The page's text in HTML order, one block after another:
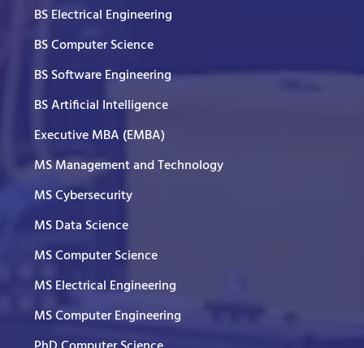
BS Electrical Engineering
BS Computer Science
BS Software Engineering
BS Artificial Intelligence
Executive MBA (EMBA)
MS Management and Technology
MS Cybersecurity
MS Data Science
MS Computer Science
MS Electrical Engineering
MS Computer Engineering